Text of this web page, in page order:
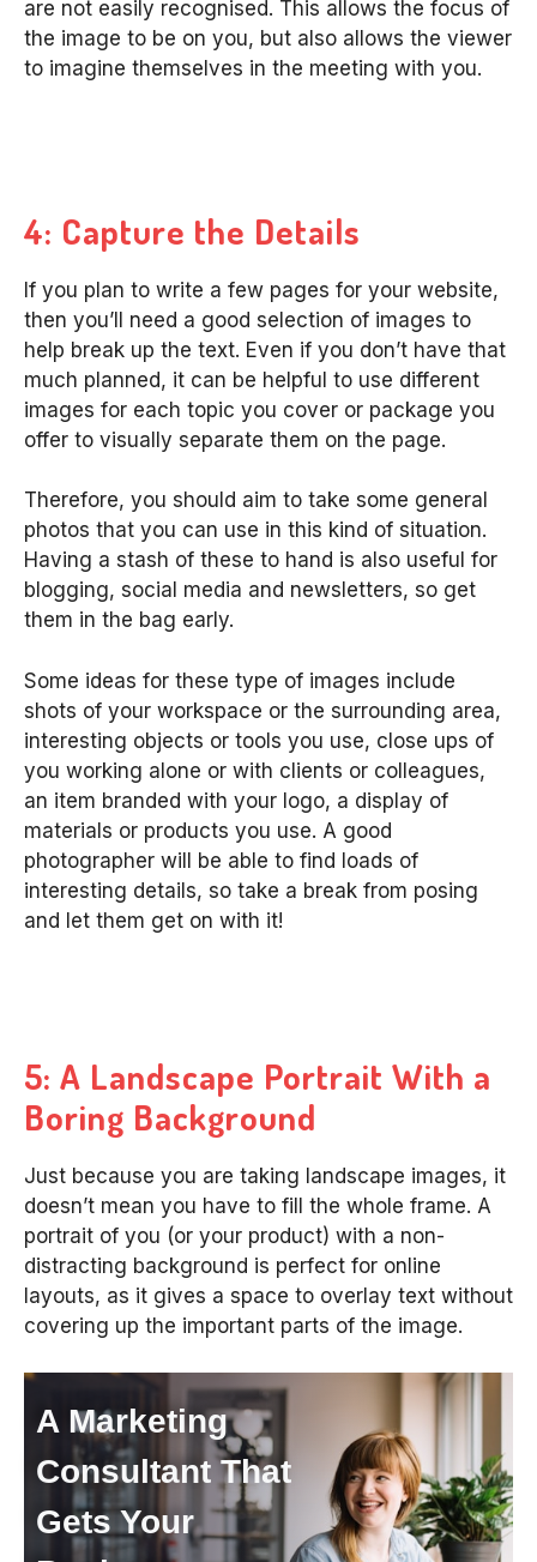
are not easily recognised. This allows the focus of
the image to be on you, but also allows the viewer
to imagine themselves in the meeting with you.
4: Capture the Details
If you plan to write a few pages for your website,
then you’ll need a good selection of images to
help break up the text. Even if you don’t have that
much planned, it can be helpful to use different
images for each topic you cover or package you
offer to visually separate them on the page.
Therefore, you should aim to take some general
photos that you can use in this kind of situation.
Having a stash of these to hand is also useful for
blogging, social media and newsletters, so get
them in the bag early.
Some ideas for these type of images include
shots of your workspace or the surrounding area,
interesting objects or tools you use, close ups of
you working alone or with clients or colleagues,
an item branded with your logo, a display of
materials or products you use. A good
photographer will be able to find loads of
interesting details, so take a break from posing
and let them get on with it!
5: A Landscape Portrait With a
Boring Background
Just because you are taking landscape images, it
doesn’t mean you have to fill the whole frame. A
portrait of you (or your product) with a non-
distracting background is perfect for online
layouts, as it gives a space to overlay text without
covering up the important parts of the image.
A Marketing
Consultant That
Gets Your